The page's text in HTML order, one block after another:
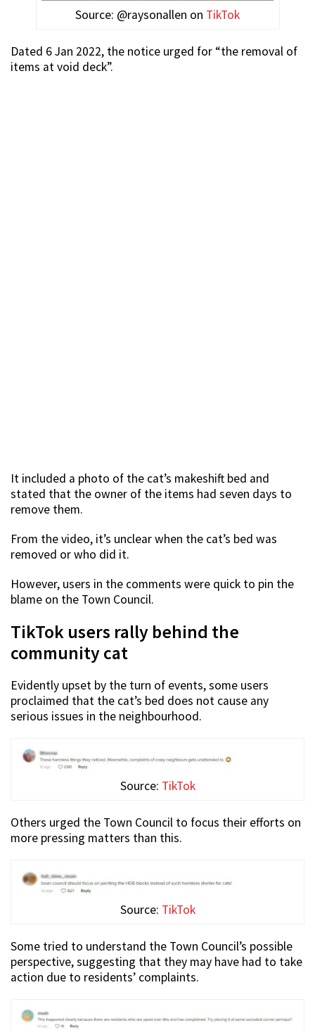
Source: @raysonallen on TikTok
Dated 6 Jan 2022, the notice urged for “the removal of
items at void deck”.
It included a photo of the cat’s makeshift bed and
stated that the owner of the items had seven days to
remove them.
From the video, it’s unclear when the cat’s bed was
removed or who did it.
However, users in the comments were quick to pin the
blame on the Town Council.
TikTok users rally behind the
community cat
Evidently upset by the turn of events, some users
proclaimed that the cat’s bed does not cause any
serious issues in the neighbourhood.
Source: TikTok
Others urged the Town Council to focus their efforts on
more pressing matters than this.
Source: TikTok
Some tried to understand the Town Council’s possible
perspective, suggesting that they may have had to take
action due to residents’ complaints.